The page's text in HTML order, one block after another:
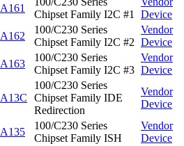
A161
Chipset Family I2C #1
Device
A162
100/C230 Series
Chipset Family I2C #2
Vendor
Device
A163
100/C230 Series
Chipset Family I2C #3
Vendor
Device
A13C
100/C230 Series
Chipset Family IDE
Redirection
Vendor
Device
A135
100/C230 Series
Chipset Family ISH
Vendor
Device